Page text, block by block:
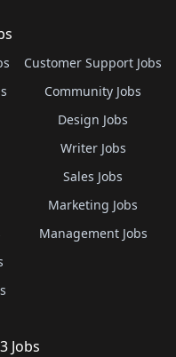
Customer Support Jobs
Community Jobs
Design Jobs
Writer Jobs
Sales Jobs
Marketing Jobs
Management Jobs
Jobs